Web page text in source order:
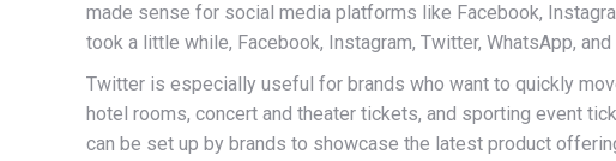
made sense for social media platforms like Facebook,
took a little while, Facebook, Instagram, Twitter, WhatsApp,
Twitter is especially useful for brands who want to quickly
hotel rooms, concert and theater tickets, and sporting event
can be set up by brands to showcase the latest product